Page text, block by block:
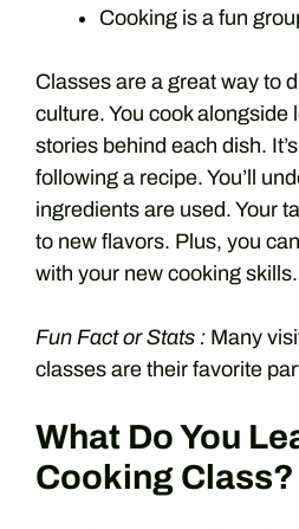
Cooking is a fun
Classes are a great way to
culture. You cook alongside
stories behind each dish.
following a recipe. You’ll
ingredients are used. Your
to new flavors. Plus, you
with your new cooking skills.
Fun Fact or Stats : Many
classes are their favorite
What Do You
Cooking Class?